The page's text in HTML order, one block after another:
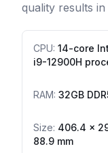
quality results
CPU: 14-core
i9-12900H
RAM: 32GB
Size: 406.4 ×
88.9 mm